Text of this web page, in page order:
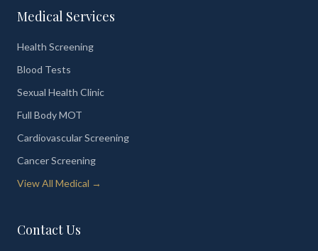
Medical Services
Health Screening
Blood Tests
Sexual Health Clinic
Full Body MOT
Cardiovascular Screening
Cancer Screening
View All Medical →
Contact Us